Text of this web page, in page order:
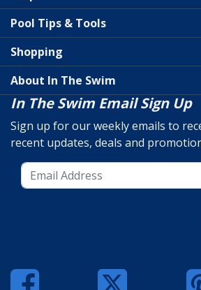
Pool Tips & Tools
Shopping
About In The Swim
In The Swim Email Sign Up
Sign up for our weekly emails to
recent updates, deals and